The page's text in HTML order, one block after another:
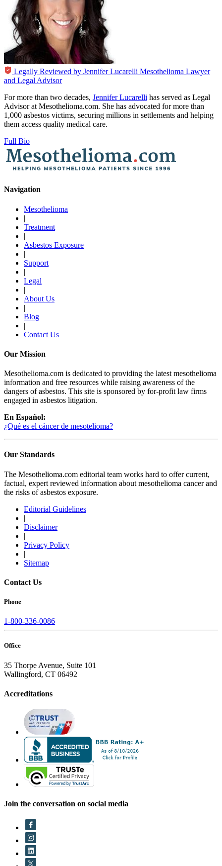
Legally Reviewed by Jennifer Lucarelli Mesothelioma Lawyer
and Legal Advisor
For more than two decades, Jennifer Lucarelli has served as Legal
Advisor at Mesothelioma.com. She has advocated for more than
1,000 asbestos victims, securing millions in settlements and helping
them access quality medical care.
Full Bio
Navigation
Mesothelioma
|
Treatment
|
Asbestos Exposure
|
Support
|
Legal
|
About Us
|
Blog
|
Contact Us
Our Mission
Mesothelioma.com is dedicated to providing the latest mesothelioma
information and free resources while raising awareness of the
dangers of asbestos. This site is sponsored by for-profit law firms
engaged in asbestos litigation.
En Español:
¿Qué es el cáncer de mesotelioma?
Our Standards
The Mesothelioma.com editorial team works hard to offer current,
factual, expert reviewed information about mesothelioma cancer and
the risks of asbestos exposure.
Editorial Guidelines
|
Disclaimer
|
Privacy Policy
|
Sitemap
Contact Us
Phone
1-800-336-0086
Office
35 Thorpe Avenue, Suite 101
Wallingford, CT 06492
Accreditations
Join the conversation on social media